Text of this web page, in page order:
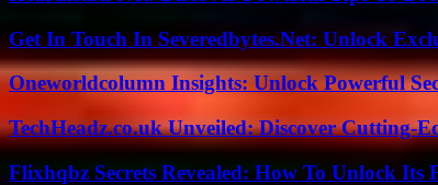
Get In Touch In Severedbytes.Net: Unlock
Oneworldcolumn Insights: Unlock Powerful
TechHeadz.co.uk Unveiled: Discover Cutting-
Flixhqbz Secrets Revealed: How To Unlock Its